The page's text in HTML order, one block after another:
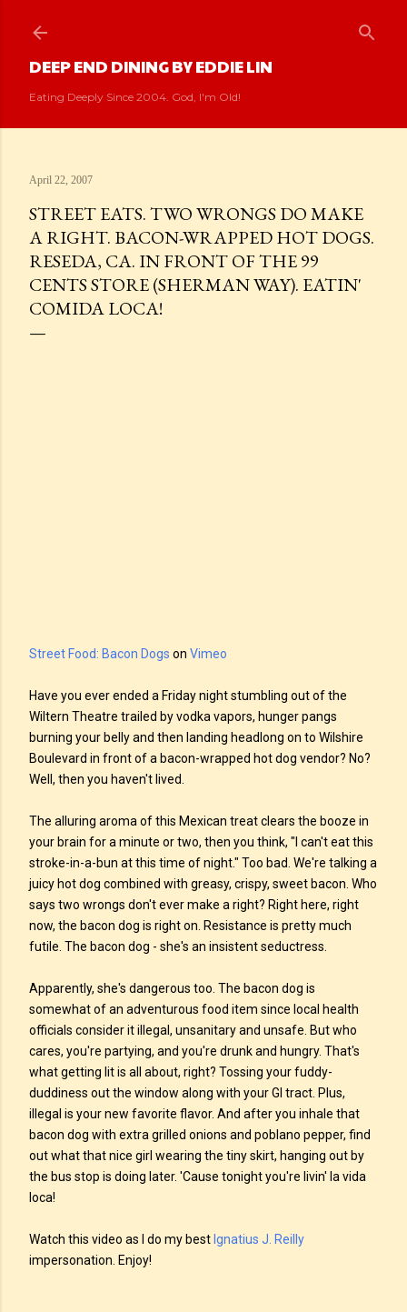
DEEP END DINING BY EDDIE LIN
Eating Deeply Since 2004. God, I'm Old!
April 22, 2007
STREET EATS. TWO WRONGS DO MAKE
A RIGHT. BACON-WRAPPED HOT DOGS.
RESEDA, CA. IN FRONT OF THE 99
CENTS STORE (SHERMAN WAY). EATIN'
COMIDA LOCA!
Street Food: Bacon Dogs on Vimeo
Have you ever ended a Friday night stumbling out of the
Wiltern Theatre trailed by vodka vapors, hunger pangs
burning your belly and then landing headlong on to Wilshire
Boulevard in front of a bacon-wrapped hot dog vendor? No?
Well, then you haven't lived.
The alluring aroma of this Mexican treat clears the booze in
your brain for a minute or two, then you think, "I can't eat this
stroke-in-a-bun at this time of night." Too bad. We're talking a
juicy hot dog combined with greasy, crispy, sweet bacon. Who
says two wrongs don't ever make a right? Right here, right
now, the bacon dog is right on. Resistance is pretty much
futile. The bacon dog - she's an insistent seductress.
Apparently, she's dangerous too. The bacon dog is
somewhat of an adventurous food item since local health
officials consider it illegal, unsanitary and unsafe. But who
cares, you're partying, and you're drunk and hungry. That's
what getting lit is all about, right? Tossing your fuddy-
duddiness out the window along with your GI tract. Plus,
illegal is your new favorite flavor. And after you inhale that
bacon dog with extra grilled onions and poblano pepper, find
out what that nice girl wearing the tiny skirt, hanging out by
the bus stop is doing later. 'Cause tonight you're livin' la vida
loca!
Watch this video as I do my best Ignatius J. Reilly
impersonation. Enjoy!